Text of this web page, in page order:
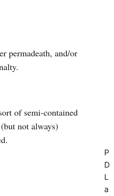
permadeath, and/or
of semi-contained
not always)
P
D
L
a